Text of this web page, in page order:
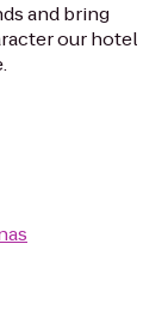
and bring
our hotel